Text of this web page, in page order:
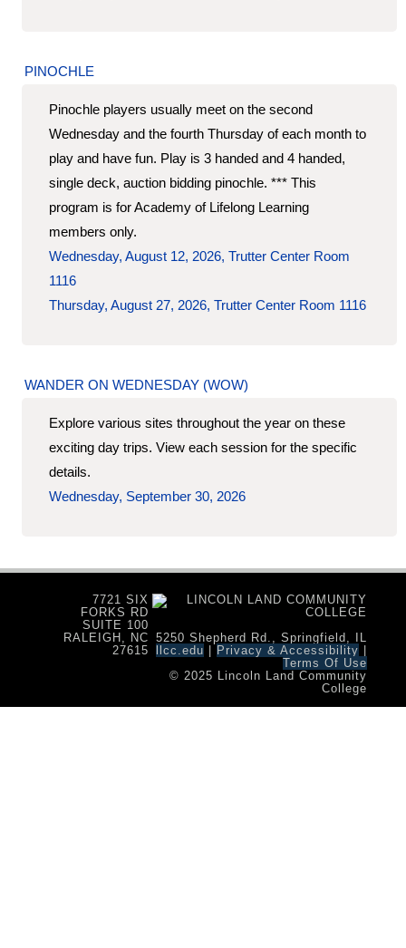
PINOCHLE
Pinochle players usually meet on the second
Wednesday and the fourth Thursday of each month to
play and have fun. Play is 3 handed and 4 handed,
single deck, auction bidding pinochle. *** This
program is for Academy of Lifelong Learning
members only.
Wednesday, August 12, 2026, Trutter Center Room
1116
Thursday, August 27, 2026, Trutter Center Room 1116
WANDER ON WEDNESDAY (WOW)
Explore various sites throughout the year on these
exciting day trips. View each session for the specific
details.
Wednesday, September 30, 2026
7721 SIX
FORKS RD
SUITE 100
RALEIGH, NC
27615
5250 Shepherd Rd., Springfield, IL
llcc.edu
Privacy & Accessibility
Terms Of Use
© 2025 Lincoln Land Community
College